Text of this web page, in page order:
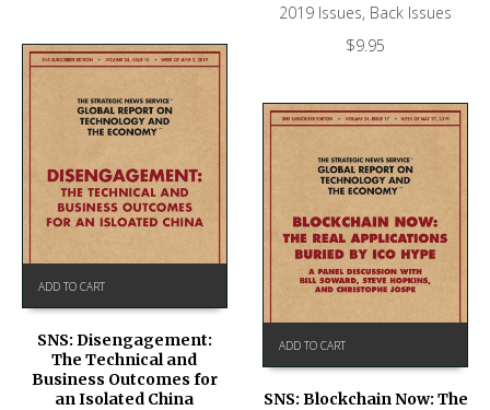
2019 Issues, Back Issues
$9.95
ADD TO CART
SNS: Disengagement:
The Technical and
Business Outcomes for
an Isolated China
ADD TO CART
SNS: Blockchain Now: The